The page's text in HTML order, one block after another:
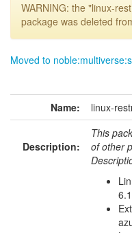
WARNING: the "linux-
package was deleted
Moved to
Name: linux-
Description:
This
of other